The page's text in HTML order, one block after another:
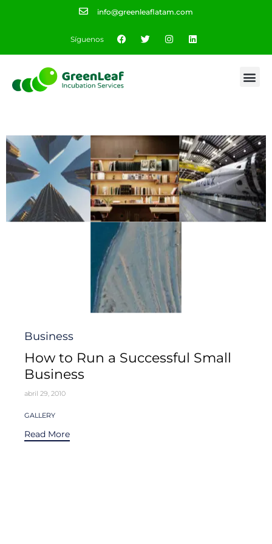
info@greenleaflatam.com
Síguenos
Category
Business
How to Run a Successful Small
Business
abril 29, 2010
Tags
GALLERY
Read More